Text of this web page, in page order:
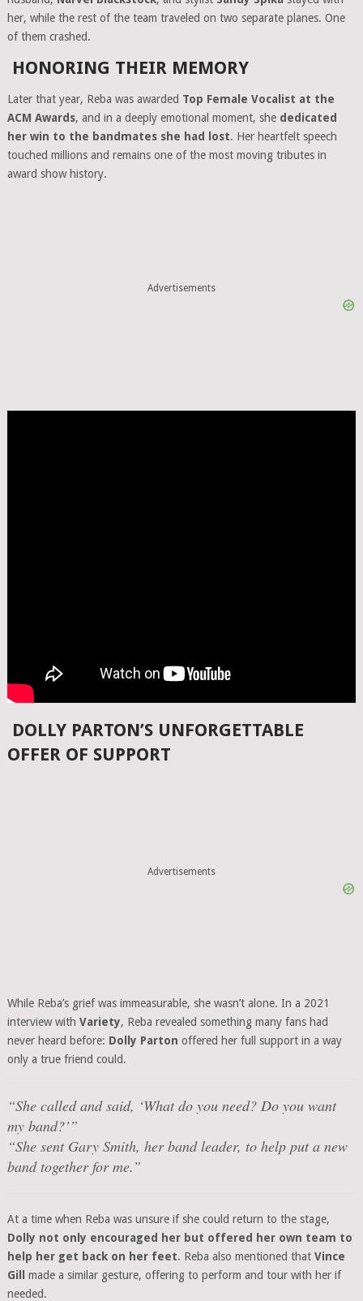
her, while the rest of the team traveled on two separate planes. One
of them crashed.
HONORING THEIR MEMORY
Later that year, Reba was awarded Top Female Vocalist at the
ACM Awards, and in a deeply emotional moment, she dedicated
her win to the bandmates she had lost. Her heartfelt speech
touched millions and remains one of the most moving tributes in
award show history.
Advertisements
DOLLY PARTON’S UNFORGETTABLE
OFFER OF SUPPORT
Advertisements
While Reba’s grief was immeasurable, she wasn’t alone. In a 2021
interview with Variety, Reba revealed something many fans had
never heard before: Dolly Parton offered her full support in a way
only a true friend could.
“She called and said, ‘What do you need? Do you want
my band?’”
“She sent Gary Smith, her band leader, to help put a new
band together for me.”
At a time when Reba was unsure if she could return to the stage,
Dolly not only encouraged her but offered her own team to
help her get back on her feet. Reba also mentioned that Vince
Gill
made a similar gesture, offering to perform and tour with her if
needed.